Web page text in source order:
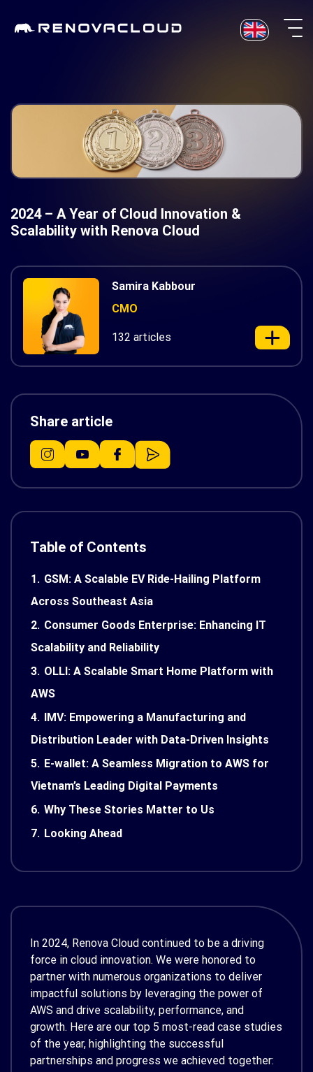
2024 – A Year of Cloud Innovation &
Scalability with Renova Cloud
Samira Kabbour
CMO
132 articles
Share article
Table of Contents
1. GSM: A Scalable EV Ride-Hailing Platform
Across Southeast Asia
2. Consumer Goods Enterprise: Enhancing IT
Scalability and Reliability
3. OLLI: A Scalable Smart Home Platform with
AWS
4. IMV: Empowering a Manufacturing and
Distribution Leader with Data-Driven Insights
5. E-wallet: A Seamless Migration to AWS for
Vietnam’s Leading Digital Payments
6. Why These Stories Matter to Us
7. Looking Ahead
In 2024, Renova Cloud continued to be a driving
force in cloud innovation. We were honored to
partner with numerous organizations to deliver
impactful solutions by leveraging the power of
AWS and drive scalability, performance, and
growth. Here are our top 5 most-read case studies
of the year, highlighting the successful
partnerships and progress we achieved together: